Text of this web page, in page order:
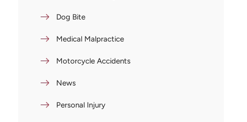
Dog Bite
Medical Malpractice
Motorcycle Accidents
News
Personal Injury